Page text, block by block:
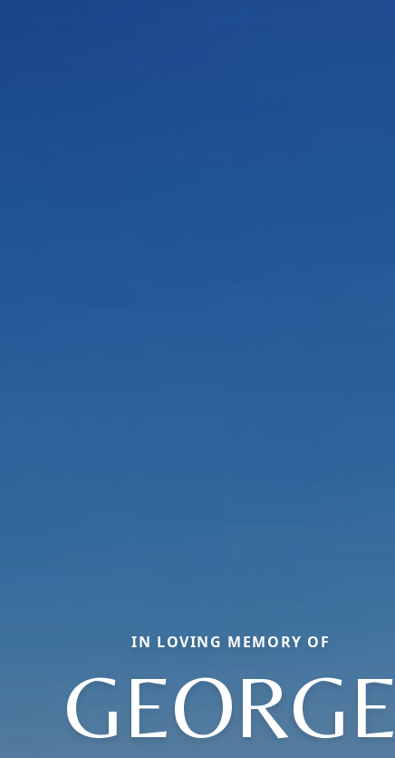
IN LOVING MEMORY OF
GEORGE